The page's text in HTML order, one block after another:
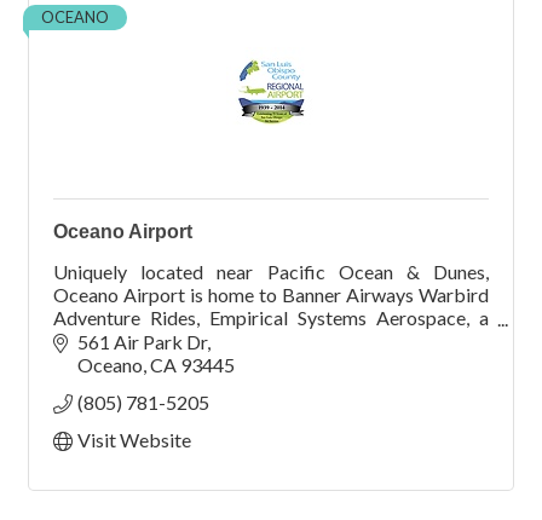
OCEANO
Oceano Airport
Uniquely located near Pacific Ocean & Dunes,
Oceano Airport is home to Banner Airways Warbird
Adventure Rides, Empirical Systems Aerospace, a
summer youth aviation camp, Friends of the Airport,
and ma
561 Air Park Dr
Oceano CA 93445
(805) 781-5205
Visit Website